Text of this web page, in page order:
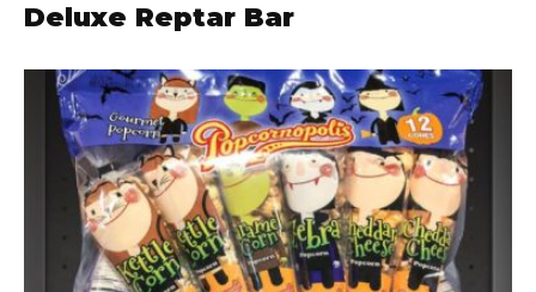
Deluxe Reptar Bar